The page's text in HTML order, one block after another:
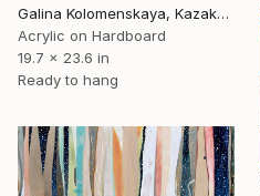
Galina Kolomenskaya, Kazakhstan
Acrylic on Hardboard
19.7 x 23.6 in
Ready to hang